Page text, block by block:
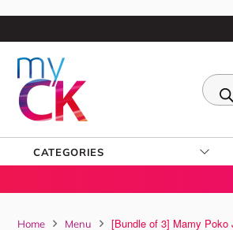
CATEGORIES
Home Menu [Bundle of 3] Mamy Poko